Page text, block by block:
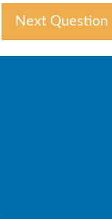
Next Question